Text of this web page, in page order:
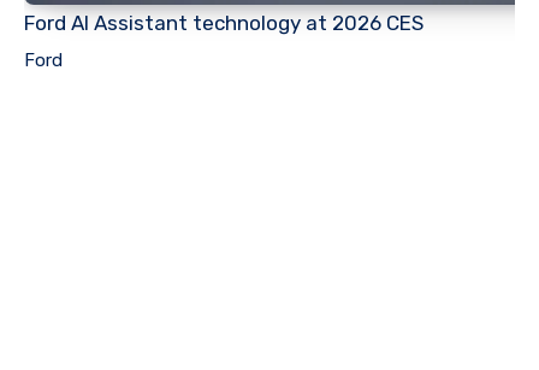
Ford AI Assistant technology at 2026 CES
Ford